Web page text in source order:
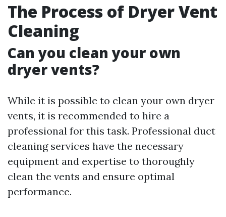
The Process of Dryer Vent
Cleaning
Can you clean your own
dryer vents?
While it is possible to clean your own dryer
vents, it is recommended to hire a
professional for this task. Professional duct
cleaning services have the necessary
equipment and expertise to thoroughly
clean the vents and ensure optimal
performance.